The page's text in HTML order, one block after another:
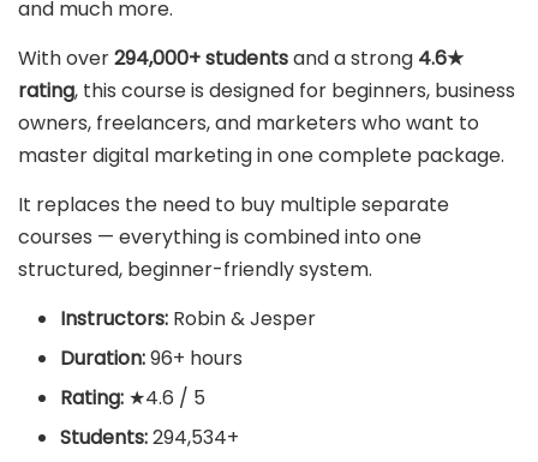
and much more.
With over294,000+ studentsand a strong 4.6★
rating, this course is designed for beginners, business
owners, freelancers, and marketers who want to
master digital marketing in one complete package.
It replaces the need to buy multiple separate
courses — everything is combined into one
structured, beginner-friendly system.
Instructors: Robin & Jesper
Duration:96+ hours
Rating: ★4.6 / 5
Students:294,534+